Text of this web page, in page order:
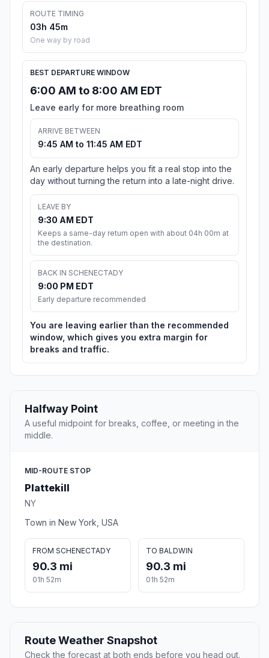
ROUTE TIMING
03h 45m
One way by road
BEST DEPARTURE WINDOW
6:00 AM to 8:00 AM EDT
Leave early for more breathing room
ARRIVE BETWEEN
9:45 AM to 11:45 AM EDT
An early departure helps you fit a real stop into the
day without turning the return into a late-night drive.
LEAVE BY
9:30 AM EDT
Keeps a same-day return open with about 04h 00m at
the destination.
BACK IN SCHENECTADY
9:00 PM EDT
Early departure recommended
You are leaving earlier than the recommended
window, which gives you extra margin for
breaks and traffic.
Halfway Point
A useful midpoint for breaks, coffee, or meeting in the
middle.
MID-ROUTE STOP
Plattekill
NY
Town in New York, USA
FROM SCHENECTADY
90.3 mi
01h 52m
TO BALDWIN
90.3 mi
01h 52m
Route Weather Snapshot
Check the forecast at both ends before you head out.